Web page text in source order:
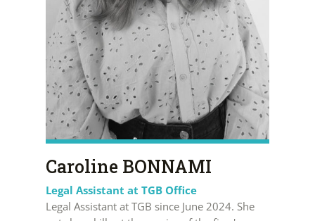
Caroline BONNAMI
Legal Assistant at TGB Office
Legal Assistant at TGB since June 2024. She